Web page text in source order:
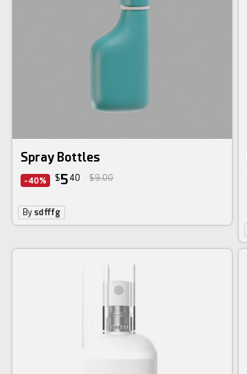
Spray Bottles
-40% $5 40 $9.00
Bysdfffg